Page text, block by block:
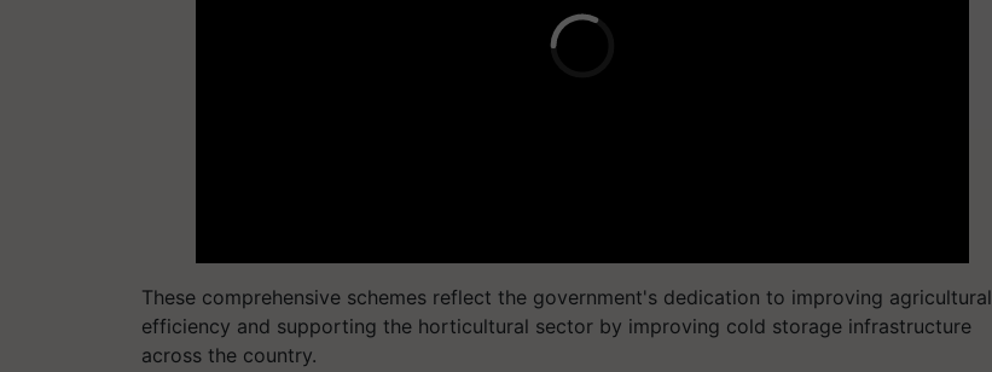
These comprehensive schemes reflect the government's dedication to improving agricultural
efficiency and supporting the horticultural sector by improving cold storage infrastructure
across the country.